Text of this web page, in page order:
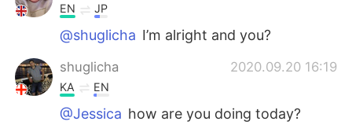
EN JP
@shuglicha I’m alright and you?
shuglicha 2020.09.20 16:19
KA EN
@Jessica how are you doing today?